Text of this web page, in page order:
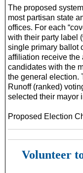
The proposed
most partisan state
offices. For each
with their party label
single primary ballot
affiliation receive the
candidates with the
the general election.
Runoff (ranked)
selected their mayor
Proposed Election
Volunteer